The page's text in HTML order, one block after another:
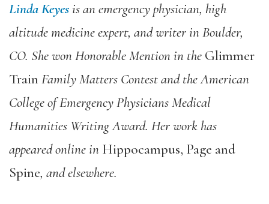
Linda Keyesis an emergency physician, high
altitude medicine expert, and writer in Boulder,
CO. She won Honorable Mention in the Glimmer
Train Family Matters Contest and the American
College of Emergency Physicians Medical
Humanities Writing Award. Her work has
appeared online in Hippocampus, Page and
Spine, and elsewhere.